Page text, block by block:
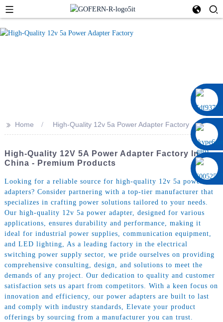
>> Home High-Quality 12v 5a Power Adapter Factory
High-Quality 12V 5A Power Adapter Factory In
China - Premium Products
Looking for a reliable source for high-quality 12v 5a power
adapters? Consider partnering with a top-tier manufacturer that
specializes in crafting power solutions tailored to your needs.
Our high-quality 12v 5a power adapter, designed for various
applications, ensures durability and performance, making it
ideal for industrial power supplies, communication equipment,
and LED lighting, As a leading factory in the electrical
switching power supply sector, we pride ourselves on providing
comprehensive consulting, design, and solutions to meet the
demands of any project. Our dedication to quality and customer
satisfaction sets us apart from competitors. With a keen focus on
innovation and efficiency, our power adapters are built to last
and comply with industry standards, Elevate your product
offerings by sourcing from a manufacturer you can trust.